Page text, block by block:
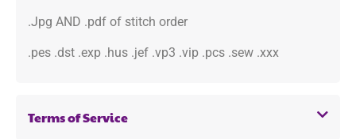
.Jpg AND .pdf of stitch order
.pes .dst .exp .hus .jef .vp3 .vip .pcs .sew .xxx
Terms of Service